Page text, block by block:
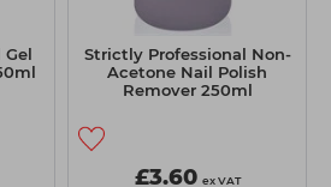
Strictly Professional Non-
Acetone Nail Polish
Remover 250ml
£3.60 ex VAT